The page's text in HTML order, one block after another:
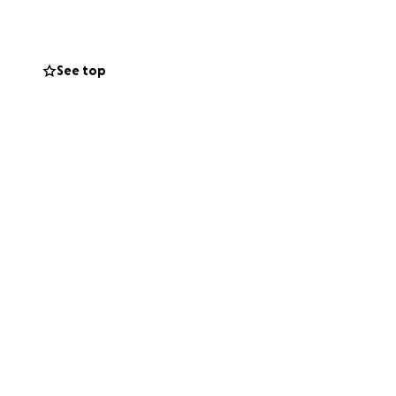
See top